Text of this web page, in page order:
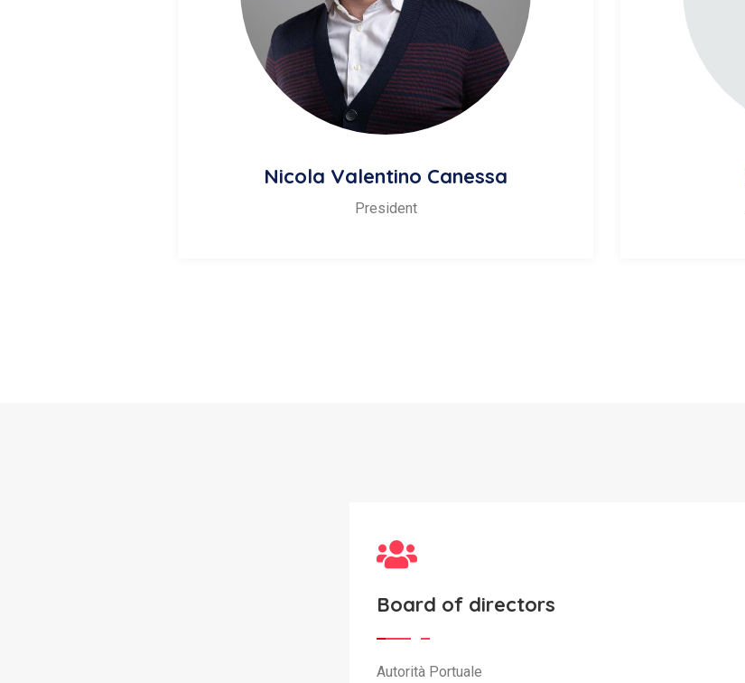
Nicola Valentino Canessa
President
Board of directors
Autorità Portuale